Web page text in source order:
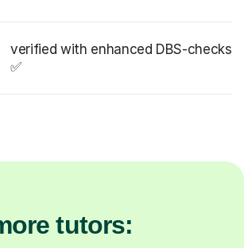
verified with enhanced DBS-checks
✅
tutors: